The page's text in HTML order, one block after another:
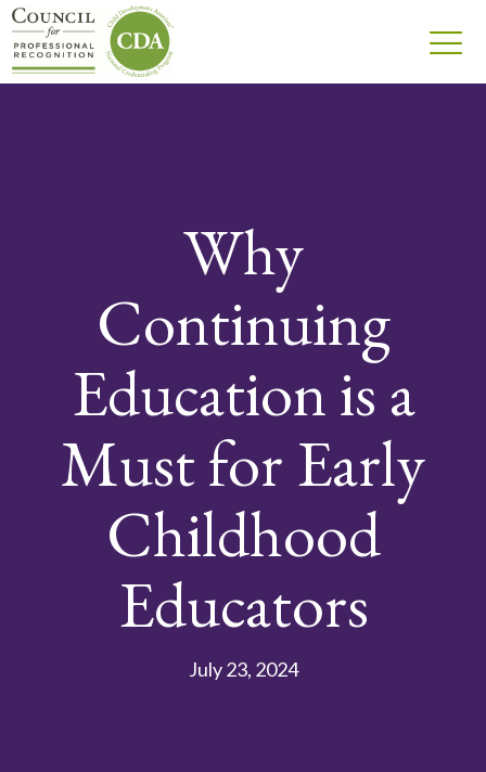
Why
Continuing
Education is a
Must for Early
Childhood
Educators
July 23, 2024